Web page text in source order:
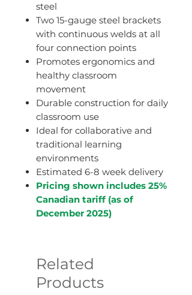
steel
Two 15-gauge steel brackets
with continuous welds at all
four connection points
Promotes ergonomics and
healthy classroom
movement
Durable construction for daily
classroom use
Ideal for collaborative and
traditional learning
environments
Estimated 6-8 week delivery
Pricing shown includes 25%
Canadian tariff (as of
December 2025)
Related
Products